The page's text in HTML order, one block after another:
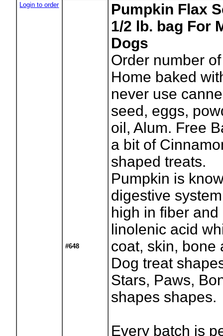
Login to order
#648
Pumpkin Flax
1/2 lb. bag For
Dogs
Order number
Home baked
never use
seed, eggs,
oil, Alum. Free
a bit of
shaped treats.
Pumpkin is
digestive
high in fiber
linolenic acid
coat, skin, bone
Dog treat
Stars, Paws,
shapes shapes.
Every batch is